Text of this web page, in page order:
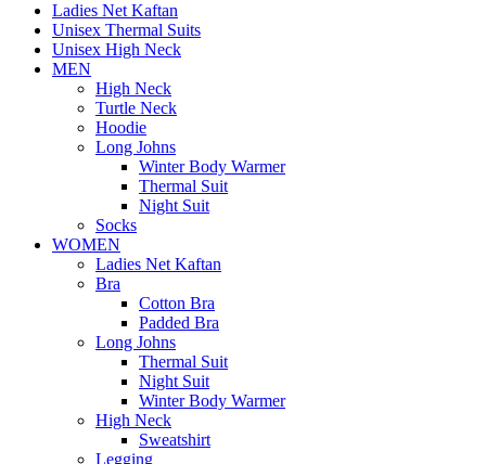
Ladies Net Kaftan
Unisex Thermal Suits
Unisex High Neck
MEN
High Neck
Turtle Neck
Hoodie
Long Johns
Winter Body Warmer
Thermal Suit
Night Suit
Socks
WOMEN
Ladies Net Kaftan
Bra
Cotton Bra
Padded Bra
Long Johns
Thermal Suit
Night Suit
Winter Body Warmer
High Neck
Sweatshirt
Legging